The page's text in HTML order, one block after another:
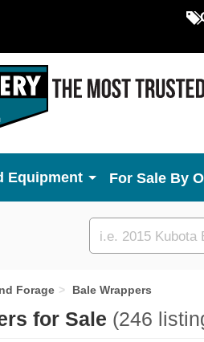
Equipment For Sale By
Custom
search
Forage Bale Wrappers
for Sale (246